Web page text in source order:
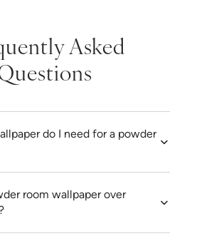
Asked
do I need for a powder
room wallpaper over